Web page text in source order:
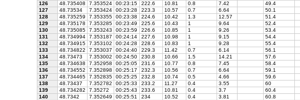
126
48.735408 7.353524 00:23:15 222.6 10.81 0.8 7.42 49.4
127
48.73534 7.353424 00:23:28 223.3 10.57 0.7 6.64 50.1
128
48.735259 7.353355 00:23:38 224.6 10.42 1.3 12.57 51.4
129
48.735178 7.353285 00:23:49 225.6 10.43 1 9.64 52.4
130
48.735085 7.353243 00:23:59 226.6 10.85 1 9.26 53.4
131
48.734994 7.353187 00:24:14 227.6 10.98 1 9.15 54.4
132
48.734915 7.353102 00:24:28 228.6 10.83 1 9.28 55.4
133
48.734822 7.353037 00:24:40 229.3 11.42 0.7 6.14 56.1
134
48.73473 7.353002 00:24:50 230.8 10.66 1.5 14.21 57.6
135
48.734638 7.352958 00:25:05 231.6 10.77 0.8 7.45 58.4
136
48.734552 7.352898 00:25:17 232.3 10.56 0.7 6.64 59.1
137
48.734465 7.352835 00:25:25 232.8 10.74 0.5 4.66 59.6
138
48.73437 7.352782 00:25:33 233.2 11.27 0.4 3.55 60
139
48.734282 7.35272 00:25:43 233.6 10.81 0.4 3.7 60.4
140
48.7342 7.352649 00:25:51 234 10.52 0.4 3.81 60.8